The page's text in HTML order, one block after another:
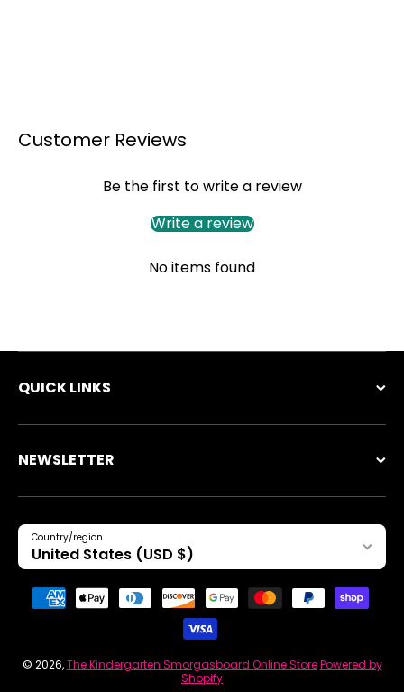
Customer Reviews
Be the first to write a review
Write a review
No items found
QUICK LINKS
NEWSLETTER
Country/region
United States (USD $)
Payment methods
© 2026,The Kindergarten Smorgasboard Online Store Powered by
Shopify